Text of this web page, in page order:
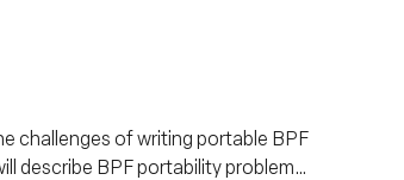
challenges of writing portable BPF
describe BPF portability problem